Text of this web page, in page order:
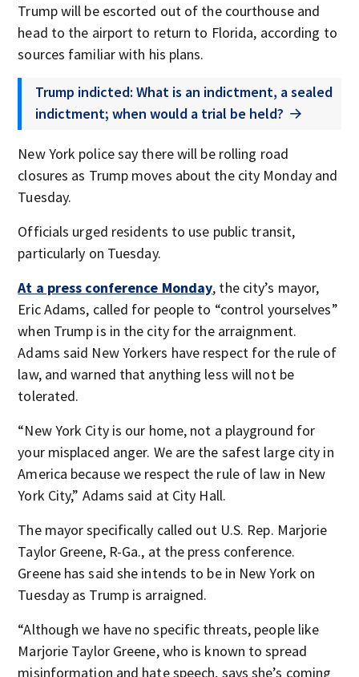
Trump will be escorted out of the courthouse and
head to the airport to return to Florida, according to
sources familiar with his plans.
Trump indicted: What is an indictment, a sealed
indictment; when would a trial be held?
New York police say there will be rolling road
closures as Trump moves about the city Monday and
Tuesday.
Officials urged residents to use public transit,
particularly on Tuesday.
At a press conference Monday, the city’s mayor,
Eric Adams, called for people to “control yourselves”
when Trump is in the city for the arraignment.
Adams said New Yorkers have respect for the rule of
law, and warned that anything less will not be
tolerated.
“New York City is our home, not a playground for
your misplaced anger. We are the safest large city in
America because we respect the rule of law in New
York City,” Adams said at City Hall.
The mayor specifically called out U.S. Rep. Marjorie
Taylor Greene, R-Ga., at the press conference.
Greene has said she intends to be in New York on
Tuesday as Trump is arraigned.
“Although we have no specific threats, people like
Marjorie Taylor Greene, who is known to spread
misinformation and hate speech, says she’s coming